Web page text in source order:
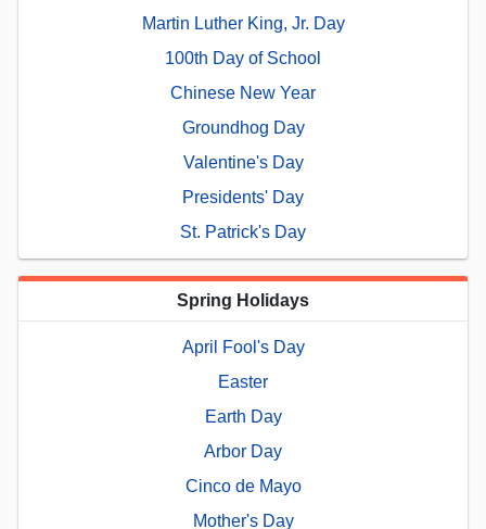
Martin Luther King, Jr. Day
100th Day of School
Chinese New Year
Groundhog Day
Valentine's Day
Presidents' Day
St. Patrick's Day
Spring Holidays
April Fool's Day
Easter
Earth Day
Arbor Day
Cinco de Mayo
Mother's Day